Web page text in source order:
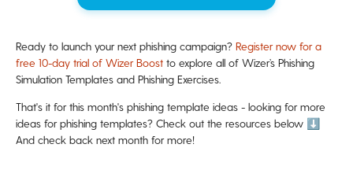
Ready to launch your next phishing campaign? Register now for a
free 10-day trial of Wizer Boost to explore all of Wizer’s Phishing
Simulation Templates and Phishing Exercises.
That's it for this month's phishing template ideas - looking for more
ideas for phishing templates? Check out the resources below ⬇️
And check back next month for more!